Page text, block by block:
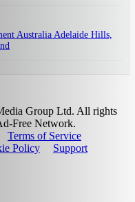
Australia Adelaide Hills,
Group Ltd. All rights
Free Network.
Terms of Service
Policy Support